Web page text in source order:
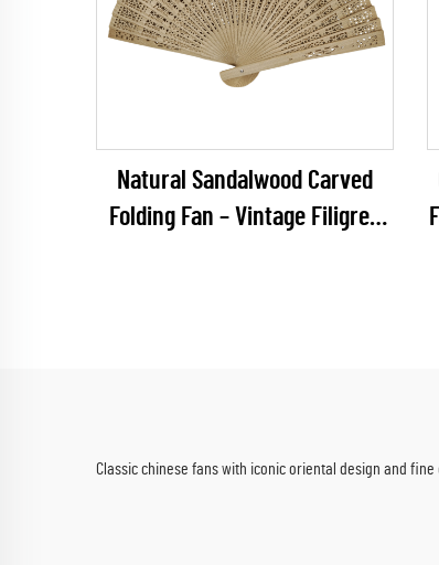
Natural Sandalwood Carved
Folding Fan – Vintage Filigree
Classic chinese fans with iconic oriental design and